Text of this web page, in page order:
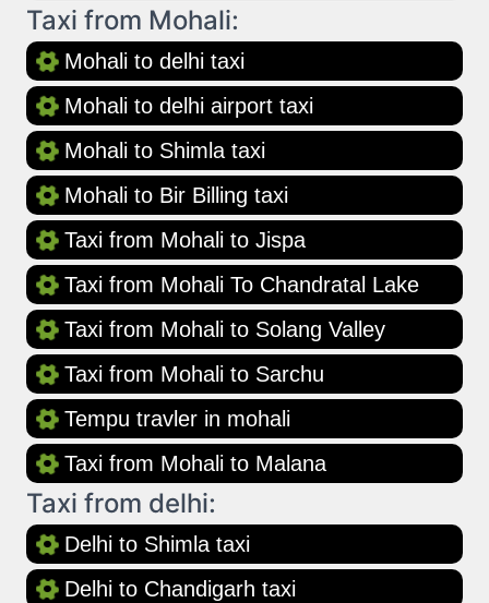
Taxi from Mohali:
Mohali to delhi taxi
Mohali to delhi airport taxi
Mohali to Shimla taxi
Mohali to Bir Billing taxi
Taxi from Mohali to Jispa
Taxi from Mohali To Chandratal Lake
Taxi from Mohali to Solang Valley
Taxi from Mohali to Sarchu
Tempu travler in mohali
Taxi from Mohali to Malana
Taxi from delhi:
Delhi to Shimla taxi
Delhi to Chandigarh taxi